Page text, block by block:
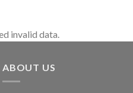
invalid data.
ABOUT US